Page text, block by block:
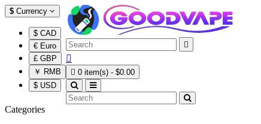
$ Currency
$ CAD
€ Euro
£ GBP
￥ RMB
$ USD


 0 item(s) - $0.00
Categories